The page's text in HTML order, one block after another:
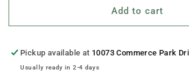
Dakota-
Illustration
Motif
&quot;North
Dakota-
Illustration
Motif
Add to cart
Pickup available at 10073 Commerce Park
Usually ready in 2-4 days